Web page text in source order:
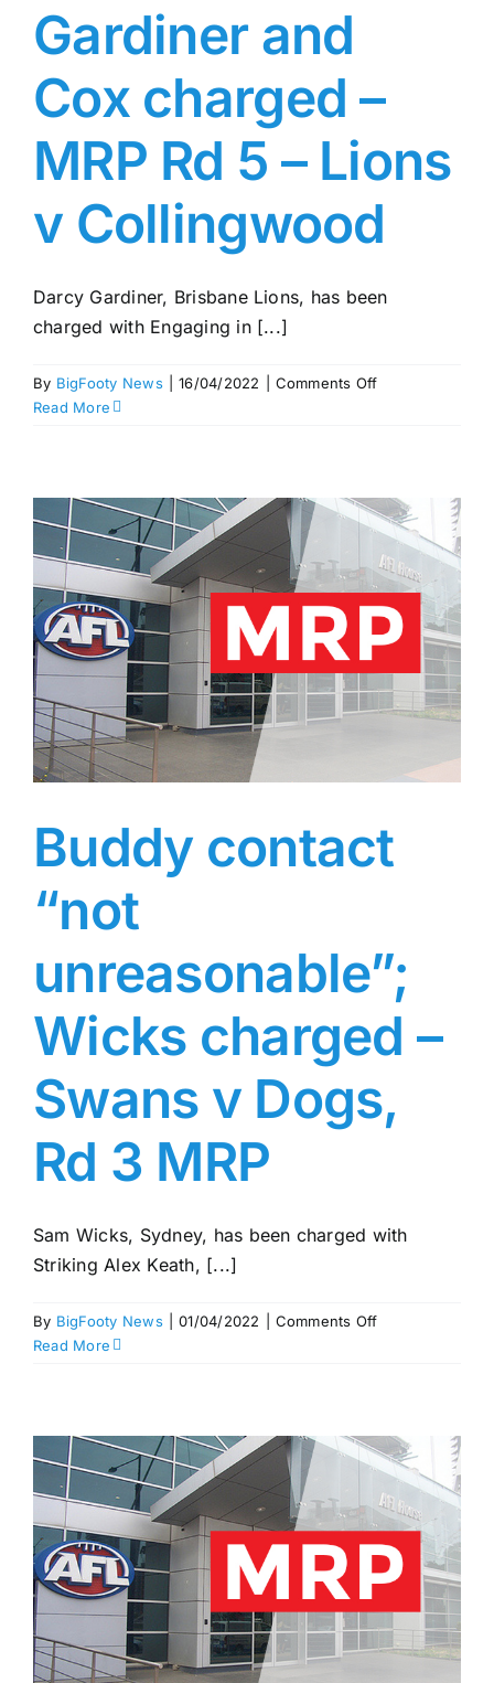
Gardiner and
Cox charged –
MRP Rd 5 – Lions
v Collingwood
Darcy Gardiner, Brisbane Lions, has been
charged with Engaging in [...]
By BigFooty News 16/04/2022 Comments Offon
–
MRP
Rd
5
Lions
v
Collingwood
Read More
Buddy contact
“not
unreasonable”;
Wicks charged –
Swans v Dogs,
Rd 3 MRP
Sam Wicks, Sydney, has been charged with
Striking Alex Keath, [...]
By BigFooty News 01/04/2022 Comments Offon
Wicks
charged
–
Swans
Dogs,
Rd
3
MRP
Read More